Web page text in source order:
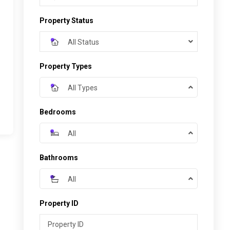
Property Status
All Status
Property Types
All Types
Bedrooms
All
Bathrooms
All
Property ID